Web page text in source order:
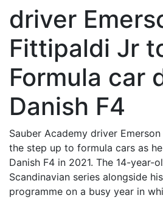
driver
Fittipaldi Jr
Formula car
Danish F4
Sauber Academy driver
the step up to formula cars as
Danish F4 in 2021. The 14-year-
Scandinavian series alongside
programme on a busy year in